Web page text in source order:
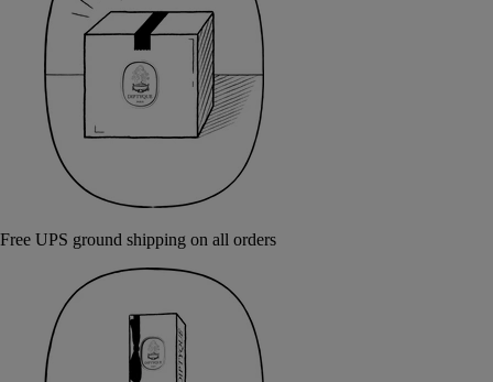
Free UPS ground shipping on all orders